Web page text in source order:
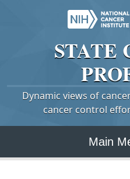
STATE
Dynamic views of
cancer control
Main